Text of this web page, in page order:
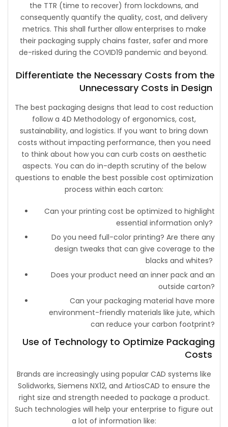
the TTR (time to recover) from lockdowns, and
consequently quantify the quality, cost, and delivery
metrics. This shall further allow enterprises to make
their packaging supply chains faster, safer and more
de-risked during the COVID19 pandemic and beyond.
Differentiate the Necessary Costs from the
Unnecessary Costs in Design
The best packaging designs that lead to cost reduction
follow a 4D Methodology of ergonomics, cost,
sustainability, and logistics. If you want to bring down
costs without impacting performance, then you need
to think about how you can curb costs on aesthetic
aspects. You can do in-depth scrutiny of the below
questions to enable the best possible cost optimization
process within each carton:
Can your printing cost be optimized to highlight
essential information only?
Do you need full-color printing? Are there any
design tweaks that can give coverage to the
blacks and whites?
Does your product need an inner pack and an
outside carton?
Can your packaging material have more
environment-friendly materials like jute, which
can reduce your carbon footprint?
Use of Technology to Optimize Packaging
Costs
Brands are increasingly using popular CAD systems like
Solidworks, Siemens NX12, and ArtiosCAD to ensure the
right size and strength needed to package a product.
Such technologies will help your enterprise to figure out
a lot of information like: